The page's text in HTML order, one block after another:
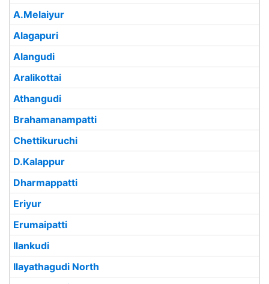
A.Melaiyur
Alagapuri
Alangudi
Aralikottai
Athangudi
Brahamanampatti
Chettikuruchi
D.Kalappur
Dharmappatti
Eriyur
Erumaipatti
Ilankudi
Ilayathagudi North